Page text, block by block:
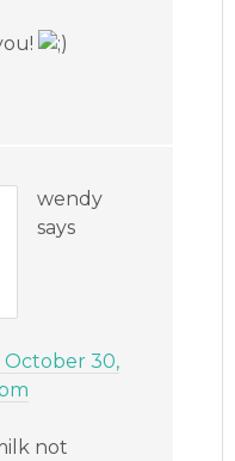
wendy
says
October 30,
not